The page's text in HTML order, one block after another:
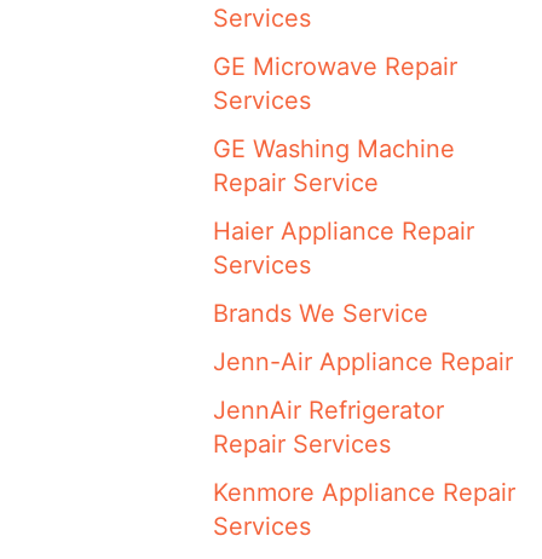
Services
GE Microwave Repair
Services
GE Washing Machine
Repair Service
Haier Appliance Repair
Services
Brands We Service
Jenn-Air Appliance Repair
JennAir Refrigerator
Repair Services
Kenmore Appliance Repair
Services